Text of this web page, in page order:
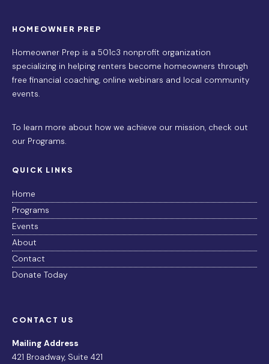
HOMEOWNER PREP
Homeowner Prep is a 501c3 nonprofit organization
specializing in helping renters become homeowners through
free financial coaching, online webinars and local community
events.
To learn more about how we achieve our mission, check out
our Programs.
QUICK LINKS
Home
Programs
Events
About
Contact
Donate Today
CONTACT US
Mailing Address
421 Broadway, Suite 421